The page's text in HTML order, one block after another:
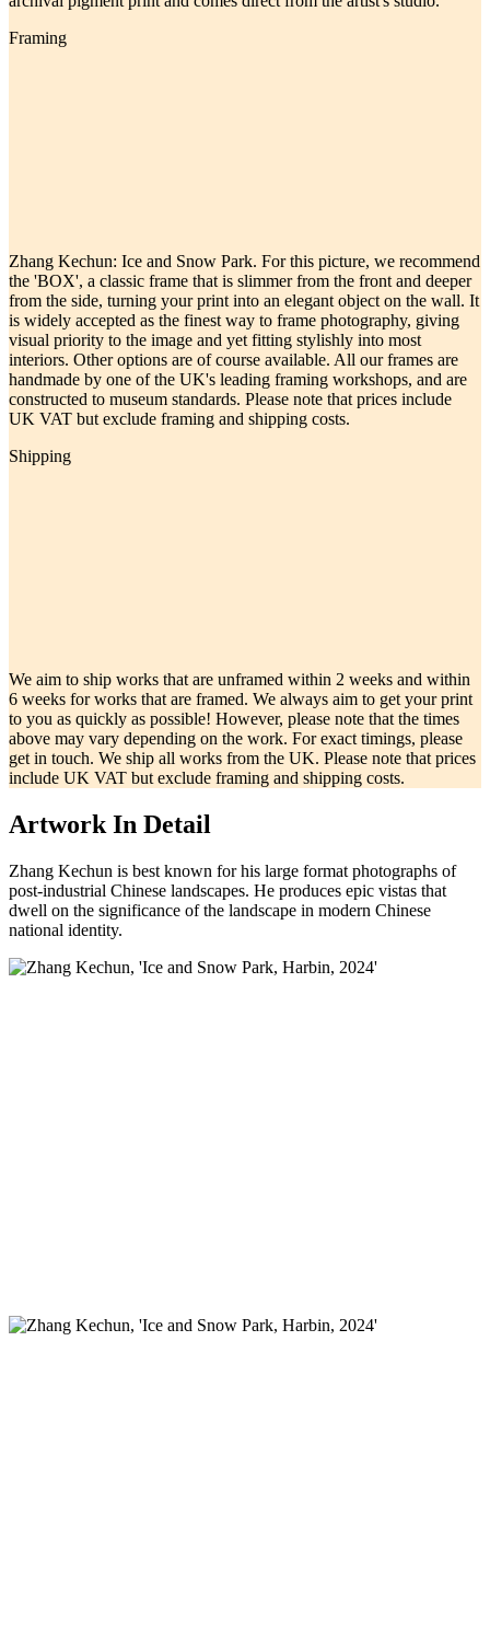
Framing
Zhang Kechun: Ice and Snow Park. For this picture, we recommend
the 'BOX', a classic frame that is slimmer from the front and deeper
from the side, turning your print into an elegant object on the wall. It
is widely accepted as the finest way to frame photography, giving
visual priority to the image and yet fitting stylishly into most
interiors. Other options are of course available. All our frames are
handmade by one of the UK's leading framing workshops, and are
constructed to museum standards. Please note that prices include
UK VAT but exclude framing and shipping costs.
Shipping
We aim to ship works that are unframed within 2 weeks and within
6 weeks for works that are framed. We always aim to get your print
to you as quickly as possible! However, please note that the times
above may vary depending on the work. For exact timings, please
get in touch. We ship all works from the UK. Please note that prices
include UK VAT but exclude framing and shipping costs.
Artwork In Detail
Zhang Kechun is best known for his large format photographs of
post-industrial Chinese landscapes. He produces epic vistas that
dwell on the significance of the landscape in modern Chinese
national identity.